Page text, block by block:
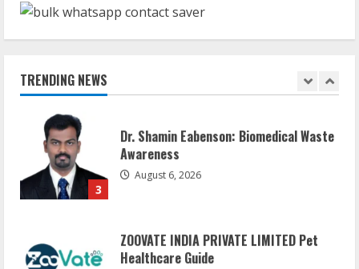
TRENDING NEWS
2
3
Dr. Shamin Eabenson: Biomedical Waste
Awareness
August 6, 2026
ZOOVATE INDIA PRIVATE LIMITED Pet
Healthcare Guide